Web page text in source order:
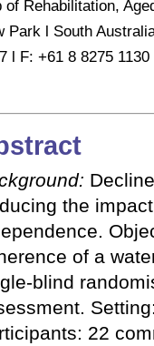
of Rehabilitation,
Park l South
l F: +61 8 8275 1130
the
of a
blind
22